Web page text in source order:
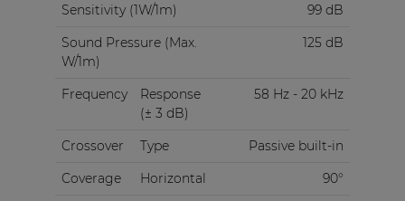
Sensitivity (1W/1m)
99 dB
Sound Pressure (Max.
W/1m)
125 dB
Frequency
Response
(± 3 dB)
58 Hz - 20 kHz
Crossover Type
Passive built-in
Coverage
Horizontal
90°